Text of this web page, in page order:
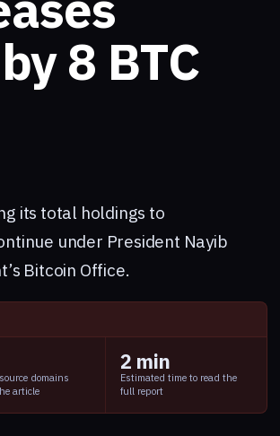
8 BTC
its total holdings to
under President Nayib
Bitcoin Office.
domains
article
2 min
Estimated time to read the
full report